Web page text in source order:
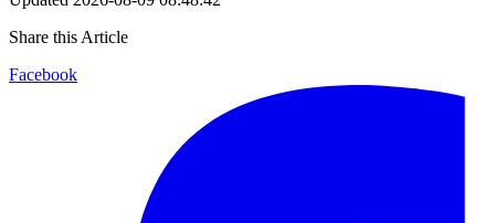
Share this Article
Facebook